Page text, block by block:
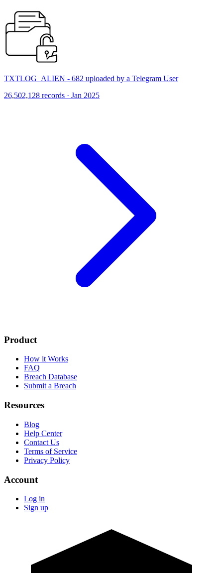
TXTLOG_ALIEN - 682 uploaded by a Telegram User
26,502,128 records · Jan 2025
Product
How it Works
FAQ
Breach Database
Submit a Breach
Resources
Blog
Help Center
Contact Us
Terms of Service
Privacy Policy
Account
Log in
Sign up